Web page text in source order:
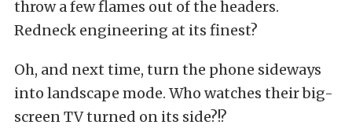
throw a few flames out of the headers.
Redneck engineering at its finest?
Oh, and next time, turn the phone sideways
into landscape mode. Who watches their big-
screen TV turned on its side?!?